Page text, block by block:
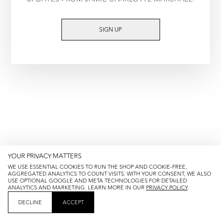
YOUR PRIVACY MATTERS
WE USE ESSENTIAL COOKIES TO RUN THE SHOP AND COOKIE-FREE,
AGGREGATED ANALYTICS TO COUNT VISITS. WITH YOUR CONSENT, WE ALSO
USE OPTIONAL GOOGLE AND META TECHNOLOGIES FOR DETAILED
ANALYTICS AND MARKETING. LEARN MORE IN OUR PRIVACY POLICY.
DECLINE
ACCEPT
SIGN UP